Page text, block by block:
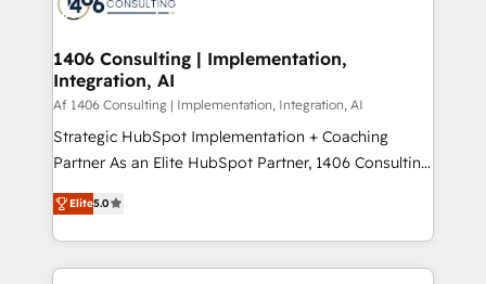
you grow faster, smarter, and with impact.
を、CRMを軸とした全社共通基盤に再構築します。意
思決定者・PMO・現場担当者に並走します。 1️⃣
HubSpot導入・活用支援 顧客データの一元化から、
GTMの見える化・自動化まで。全Hub統合運用、デー
タ品質設計、グループ横断のCRM統合に対応します。
の一部をAIが自律実行する組織への移行を設計・実装。
Breeze・Claude等をHubSpotと連携させ、役割定義・
1406 Consulting | Implementation,
Integration, AI
Af 1406 Consulting | Implementation, Integration, AI
Strategic HubSpot Implementation + Coaching
Partner As an Elite HubSpot Partner, 1406 Consulting
helps mid-market revenue teams transform how
they sell, market, and serve. We don't just build your
HubSpot—we teach your team to own it, then stay
to help you keep winning. What We Do ⚙️ CRM
Elite5.0